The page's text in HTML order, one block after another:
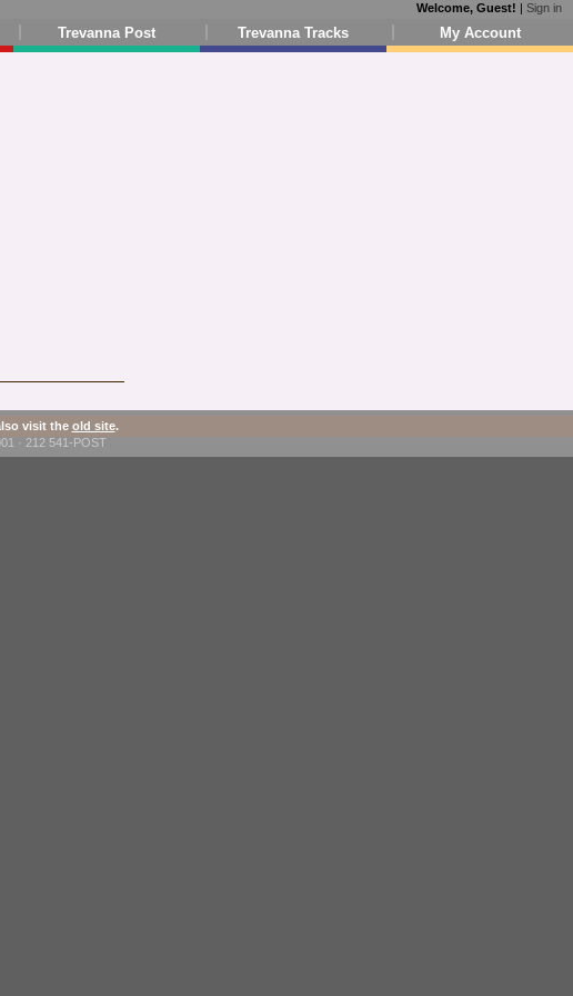
Welcome, Guest! | Sign in
Trevanna Post Trevanna Tracks My Account
visit the old site.
· 212 541-POST